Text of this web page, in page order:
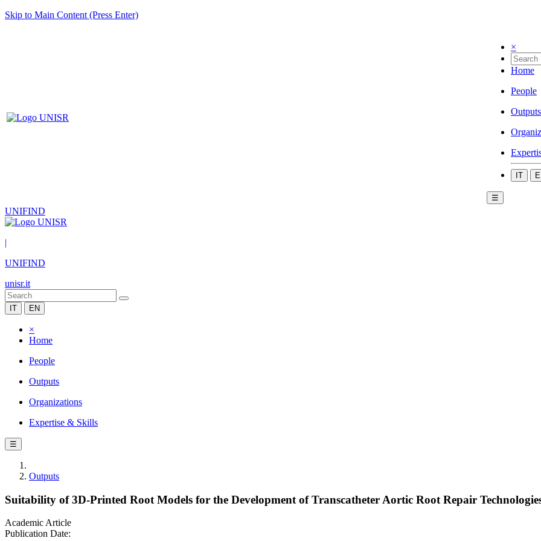
Skip to Main Content (Press Enter)
×
Home
People
Outputs
IT
☰
UNIFIND
|
UNIFIND
unisr.it
IT EN
×
Home
People
Outputs
Organizations
Expertise & Skills
☰
Outputs
Suitability of 3D-Printed Root Models for the Development of Transcatheter Aortic Root Repair
Academic Article
Publication Date: